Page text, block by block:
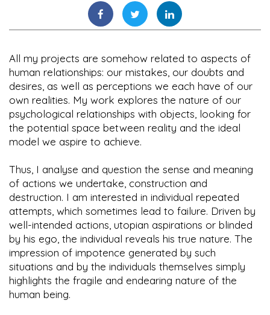
All my projects are somehow related to aspects of
human relationships: our mistakes, our doubts and
desires, as well as perceptions we each have of our
own realities. My work explores the nature of our
psychological relationships with objects, looking for
the potential space between reality and the ideal
model we aspire to achieve.
Thus, I analyse and question the sense and meaning
of actions we undertake, construction and
destruction. I am interested in individual repeated
attempts, which sometimes lead to failure. Driven by
well-intended actions, utopian aspirations or blinded
by his ego, the individual reveals his true nature. The
impression of impotence generated by such
situations and by the individuals themselves simply
highlights the fragile and endearing nature of the
human being.